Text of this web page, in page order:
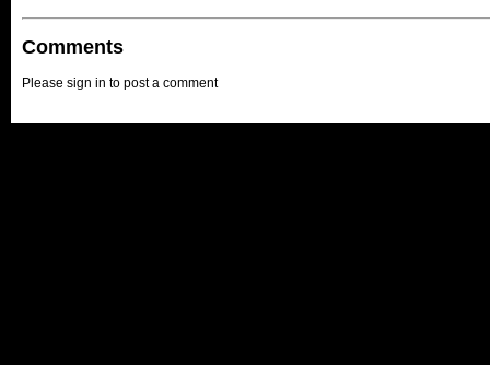
Comments
Please sign in to post a comment